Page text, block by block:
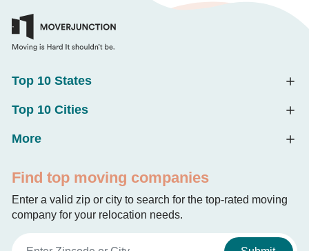
Top 10 States
Top 10 Cities
More
Find top moving companies
Enter a valid zip or city to search for the top-rated moving
company for your relocation needs.